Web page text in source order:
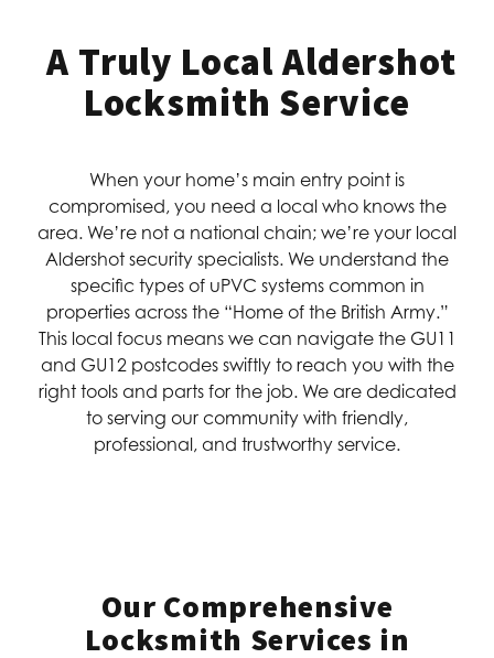
A Truly Local Aldershot
Locksmith Service
When your home’s main entry point is
compromised, you need a local who knows the
area. We’re not a national chain; we’re your local
Aldershot security specialists. We understand the
specific types of uPVC systems common in
properties across the “Home of the British Army.”
This local focus means we can navigate the GU11
and GU12 postcodes swiftly to reach you with the
right tools and parts for the job. We are dedicated
to serving our community with friendly,
professional, and trustworthy service.
Our Comprehensive
Locksmith Services in